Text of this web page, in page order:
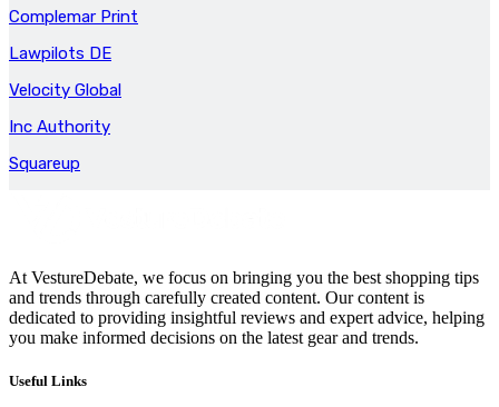
Complemar Print
Lawpilots DE
Velocity Global
Inc Authority
Squareup
At VestureDebate, we focus on bringing you the best shopping tips
and trends through carefully created content. Our content is
dedicated to providing insightful reviews and expert advice, helping
you make informed decisions on the latest gear and trends.
Useful Links